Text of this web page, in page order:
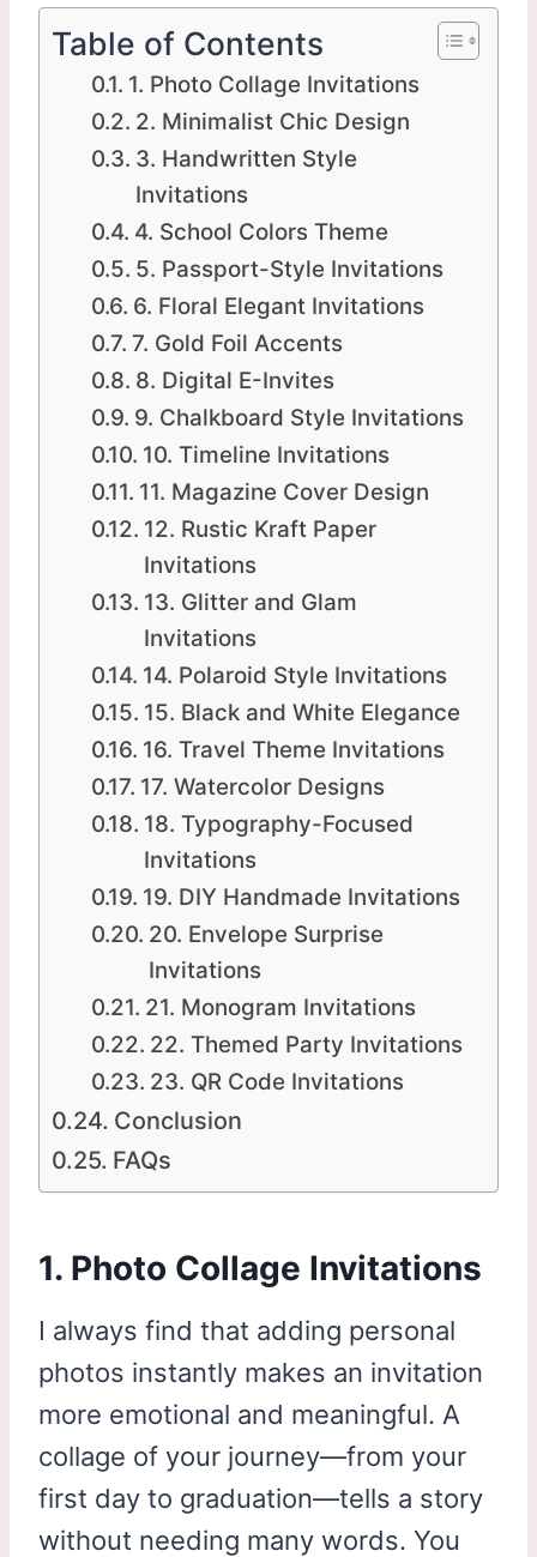
Table of Contents
1. Photo Collage Invitations
2. Minimalist Chic Design
3. Handwritten Style
Invitations
4. School Colors Theme
5. Passport-Style Invitations
6. Floral Elegant Invitations
7. Gold Foil Accents
8. Digital E-Invites
9. Chalkboard Style Invitations
10. Timeline Invitations
11. Magazine Cover Design
12. Rustic Kraft Paper
Invitations
13. Glitter and Glam
Invitations
14. Polaroid Style Invitations
15. Black and White Elegance
16. Travel Theme Invitations
17. Watercolor Designs
18. Typography-Focused
Invitations
19. DIY Handmade Invitations
20. Envelope Surprise
Invitations
21. Monogram Invitations
22. Themed Party Invitations
23. QR Code Invitations
Conclusion
FAQs
1. Photo Collage Invitations
I always find that adding personal
photos instantly makes an invitation
more emotional and meaningful. A
collage of your journey—from your
first day to graduation—tells a story
without needing many words. You